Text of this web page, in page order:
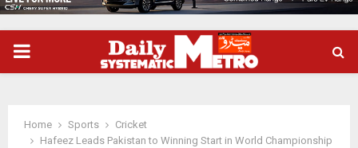
PRIMARY
Home Sports
Cricket
Hafeez Leads Pakistan to Winning Start in World Championship